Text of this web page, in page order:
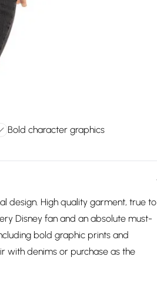
Bold character graphics
design. High quality garment, true to
Disney fan and an absolute must-
bold graphic prints and
with denims or purchase as the